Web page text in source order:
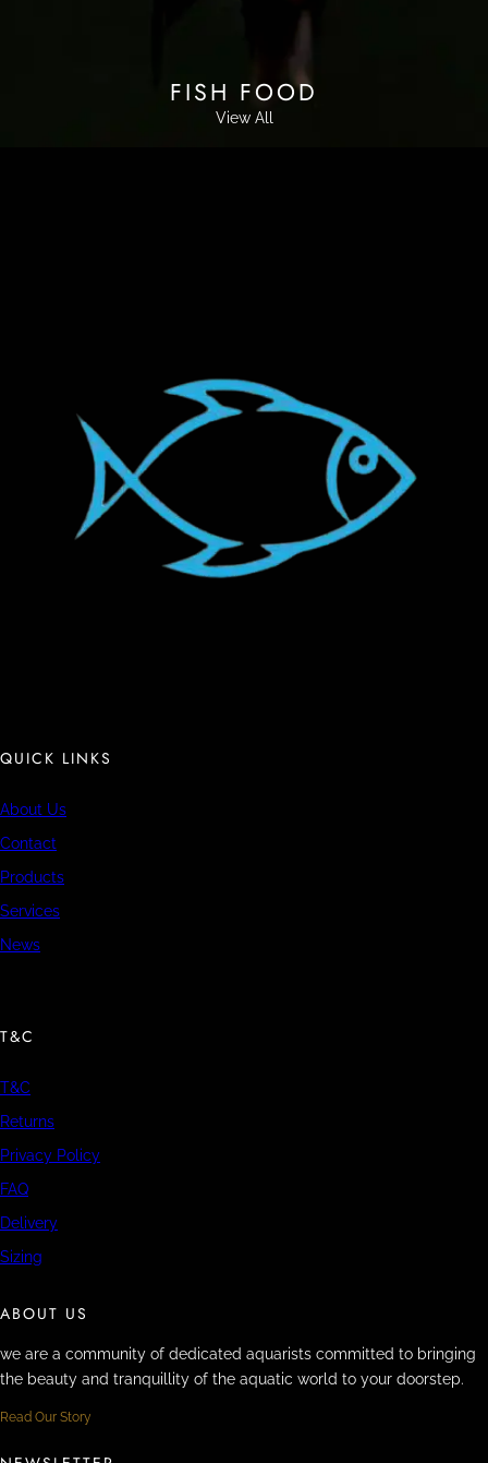
FISH FOOD
View All
QUICK LINKS
About Us
Contact
Products
Services
News
T&C
T&C
Returns
Privacy Policy
FAQ
Delivery
Sizing
ABOUT US
we are a community of dedicated aquarists committed to bringing
the beauty and tranquillity of the aquatic world to your doorstep.
Read Our Story